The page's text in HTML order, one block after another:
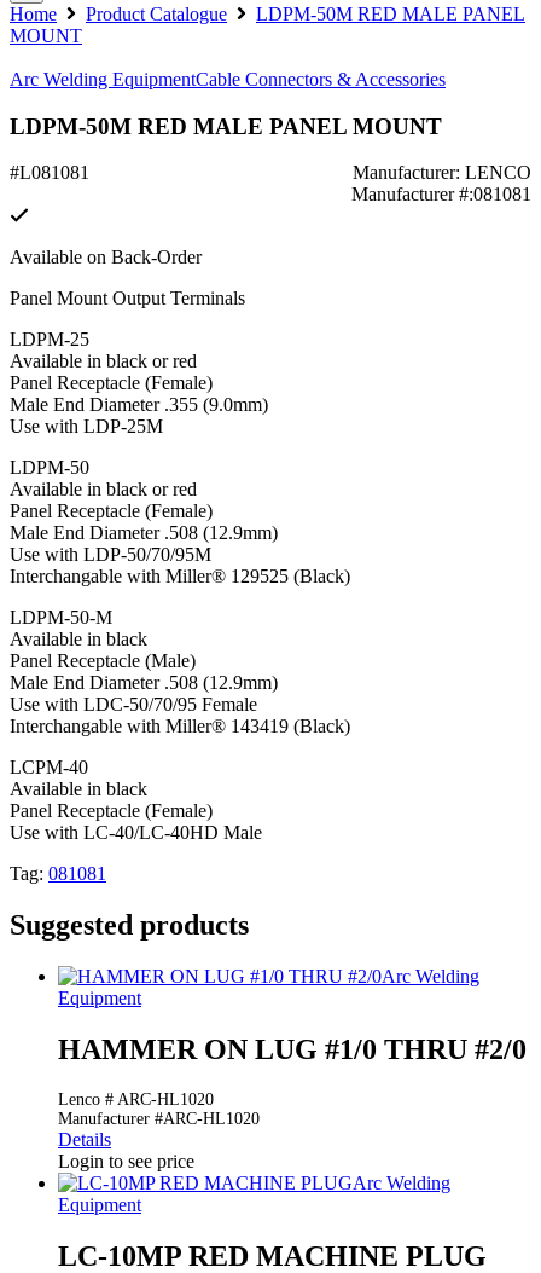
Home Product Catalogue
LDPM-50M RED MALE PANEL
MOUNT
Arc Welding EquipmentCable Connectors & Accessories
LDPM-50M RED MALE PANEL MOUNT
#L081081
Manufacturer: LENCO
Manufacturer #:081081
Available on Back-Order
Panel Mount Output Terminals
LDPM-25
Available in black or red
Panel Receptacle (Female)
Male End Diameter .355 (9.0mm)
Use with LDP-25M
LDPM-50
Available in black or red
Panel Receptacle (Female)
Male End Diameter .508 (12.9mm)
Use with LDP-50/70/95M
Interchangable with Miller® 129525 (Black)
LDPM-50-M
Available in black
Panel Receptacle (Male)
Male End Diameter .508 (12.9mm)
Use with LDC-50/70/95 Female
Interchangable with Miller® 143419 (Black)
LCPM-40
Available in black
Panel Receptacle (Female)
Use with LC-40/LC-40HD Male
Tag: 081081
Suggested products
Arc Welding
Equipment
HAMMER ON LUG #1/0 THRU #2/0
Lenco # ARC-HL1020
Manufacturer #ARC-HL1020
Details
Login to see price
Arc Welding
Equipment
LC-10MP RED MACHINE PLUG